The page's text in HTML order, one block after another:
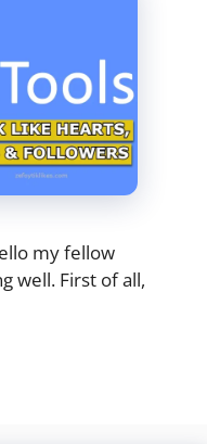
my fellow
well. First of all,